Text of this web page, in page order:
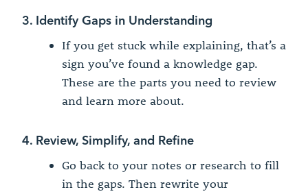
3. Identify Gaps in Understanding
If you get stuck while explaining, that’s a
sign you’ve found a knowledge gap.
These are the parts you need to review
and learn more about.
4. Review, Simplify, and Refine
Go back to your notes or research to fill
in the gaps. Then rewrite your